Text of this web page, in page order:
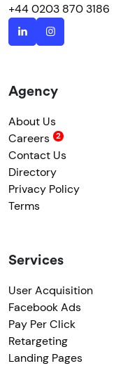
+44 0203 870 3186
Agency
About Us
Careers
Contact Us
Directory
Privacy Policy
Terms
Services
User Acquisition
Facebook Ads
Pay Per Click
Retargeting
Landing Pages